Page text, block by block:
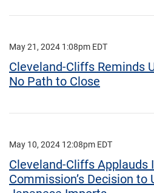
May 21, 2024 1:08pm EDT
Cleveland-Cliffs Reminds
No Path to Close
May 10, 2024 12:08pm EDT
Cleveland-Cliffs Applauds
Commission’s Decision to